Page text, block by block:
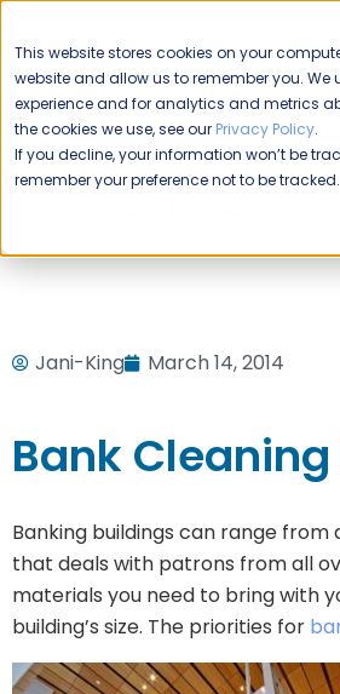
This website stores cookies on your
website and allow us to remember you.
experience and for analytics and metrics
the cookies we use, see our Privacy Policy.
If you decline, your information won’t be
remember your preference not to be tracked.
Please
location.
Jani-King March 14, 2014
Bank
Banking buildings can range
that deals with patrons from all
materials you need to bring with
building’s size. The priorities for